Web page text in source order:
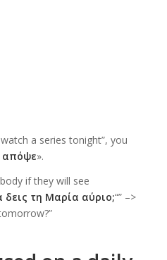
a series tonight”, you
απόψε».
if they will see
δεις τη Μαρία αύριο;“” –>